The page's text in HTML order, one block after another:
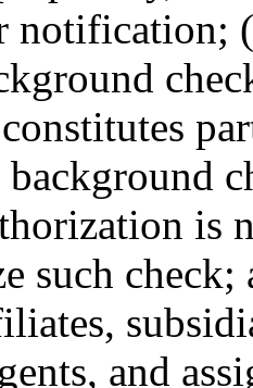
notification;
constitutes
background
is
such
and